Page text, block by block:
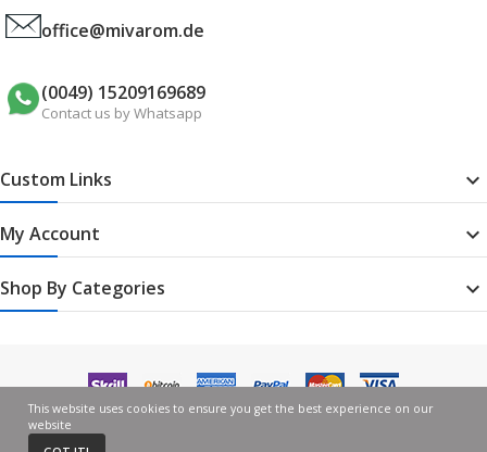
office@mivarom.de
(0049) 15209169689
Contact us by Whatsapp
Custom Links 
My Account 
Shop By Categories 
This website uses cookies to ensure you get the best experience on our
website